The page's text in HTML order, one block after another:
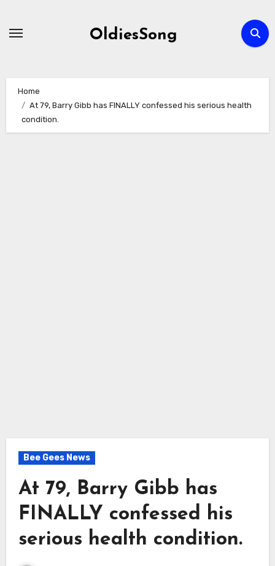
OldiesSong
Home
At 79, Barry Gibb has FINALLY confessed his serious health
condition.
Bee Gees News
At 79, Barry Gibb has
FINALLY confessed his
serious health condition.